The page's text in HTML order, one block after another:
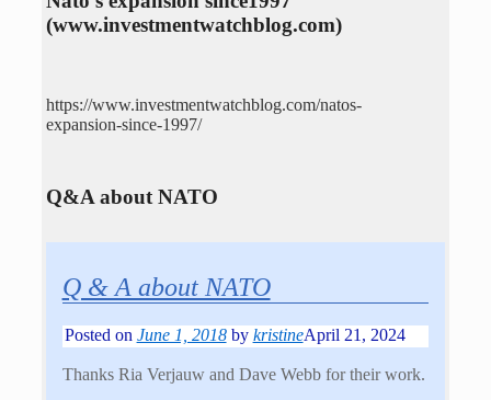
(www.investmentwatchblog.com)
https://www.investmentwatchblog.com/natos-
expansion-since-1997/
Q&A about NATO
Q & A about NATO
Posted on June 1, 2018 by kristineApril 21, 2024
Thanks Ria Verjauw and Dave Webb for their work.